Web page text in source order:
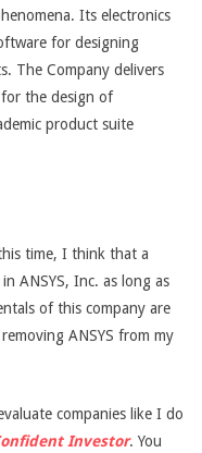
Its electronics
for designing
The Company delivers
the design of
product suite
time, I think that a
ANSYS, Inc. as long as
of this company are
ANSYS from my
companies like I do
Investor. You